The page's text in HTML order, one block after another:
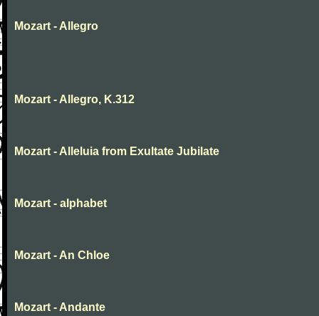
Mozart - Allegro
Mozart - Allegro, K.312
Mozart - Alleluia from Exultate Jubilate
Mozart - alphabet
Mozart - An Chloe
Mozart - Andante